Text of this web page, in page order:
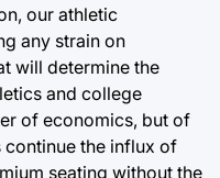
our athletic
any strain on
will determine the
and college
of economics, but of
the influx of
seating without the